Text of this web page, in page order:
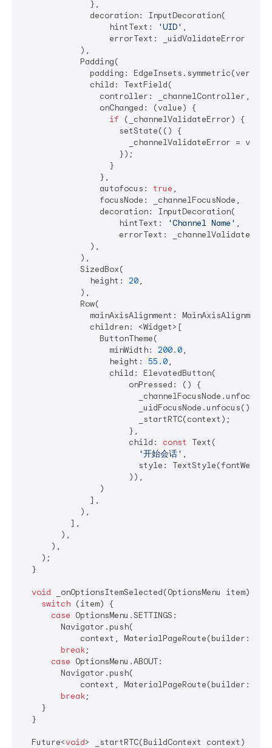
              },
              decoration: InputDecoration(
                  hintText:
'UID' ,
                  errorText: _uidValidateError ?
            ),
            Padding(
padding:
              child: TextField(
                controller: _channelController,
                onChanged: (value) {
if (_channelValidateError) {
                    setState(() {
_channelValidateError =
                    });
                  }
                },
                autofocus:
true ,
                focusNode: _channelFocusNode,
                decoration: InputDecoration(
                    hintText:
'Channel Name' ,
errorText:
              ),
            ),
            SizedBox(
              height:
20,
            ),
            Row(
mainAxisAlignment:
              children: <Widget>[
                ButtonTheme(
                  minWidth:
200.0,
                  height:
55.0,
                  child: ElevatedButton(
                      onPressed: () {
                        _uidFocusNode.unfocus();
                        _startRTC(context);
                      },
                      child:
const
Text(
'开始会话' ,
style:
                      )),
                )
              ],
            ),
          ],
        ),
      ),
    );
  }
void _onOptionsItemSelected(OptionsMenu item) {
switch (item) {
case OptionsMenu.SETTINGS:
        Navigator.push(
context, MaterialPageRoute(builder:
break;
case OptionsMenu.ABOUT:
        Navigator.push(
context, MaterialPageRoute(builder:
break;
    }
  }
  Future<
void> _startRTC(BuildContext context)